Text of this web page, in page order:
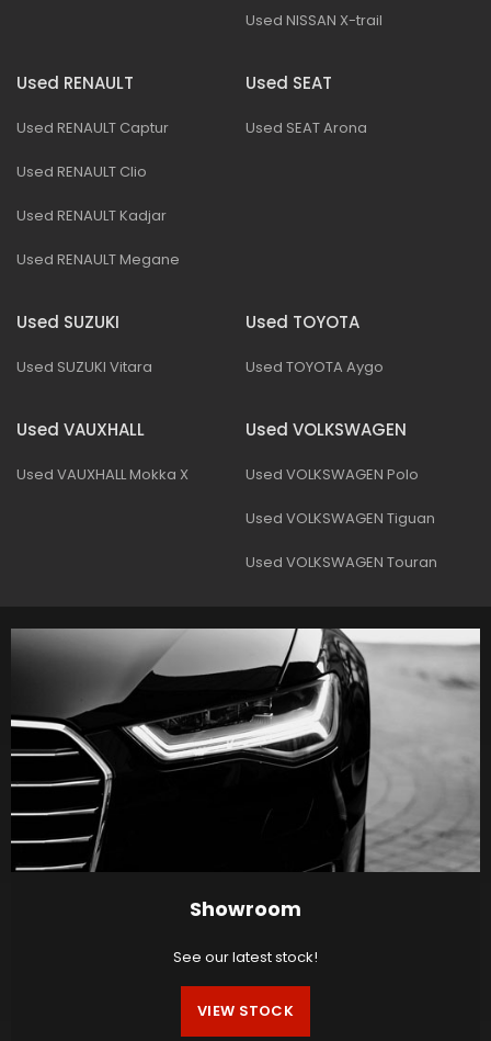
Used NISSAN X-trail
Used RENAULT
Used RENAULT Captur
Used RENAULT Clio
Used RENAULT Kadjar
Used RENAULT Megane
Used SEAT
Used SEAT Arona
Used SUZUKI
Used SUZUKI Vitara
Used TOYOTA
Used TOYOTA Aygo
Used VAUXHALL
Used VAUXHALL Mokka X
Used VOLKSWAGEN
Used VOLKSWAGEN Polo
Used VOLKSWAGEN Tiguan
Used VOLKSWAGEN Touran
Showroom
See our latest stock!
VIEW STOCK